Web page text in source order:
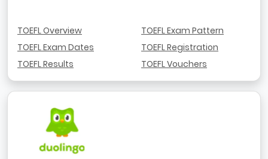
TOEFL Overview
TOEFL Exam Dates
TOEFL Results
TOEFL Exam Pattern
TOEFL Registration
TOEFL Vouchers